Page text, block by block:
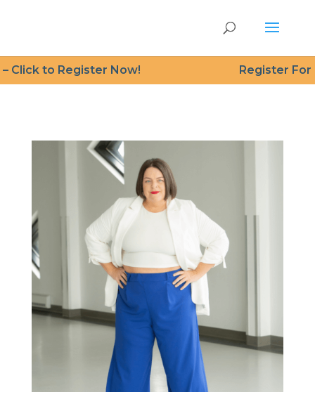
Click to Register Now! Register For